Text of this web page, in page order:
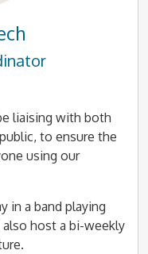
liaising with both
to ensure the
using our
in a band playing
also host a bi-weekly